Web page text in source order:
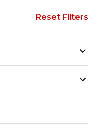
Reset Filters